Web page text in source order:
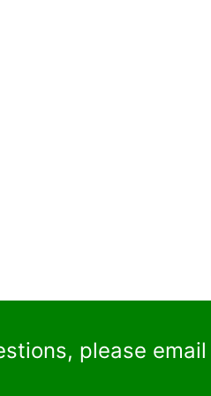
please email